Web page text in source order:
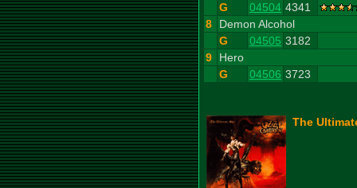
G
04504 4341
8
Demon Alcohol
G
04505 3182
9
Hero
G
04506 3723
The